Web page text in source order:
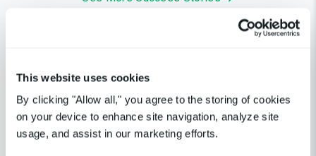
This website uses cookies
By clicking "Allow all," you agree to the storing of cookies
on your device to enhance site navigation, analyze site
usage, and assist in our marketing efforts.
5.0
Extremely easy to set up and
use, with a very intuitive and
well-thought-out interface.